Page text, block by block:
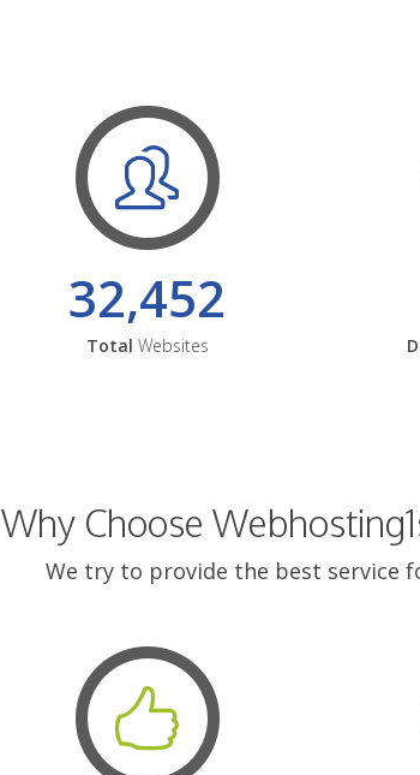
32,452
Total Websites
Why Choose
We try to provide the best service